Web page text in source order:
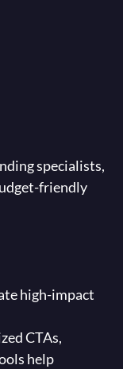
specialists,
friendly
high-impact
CTAs,
help